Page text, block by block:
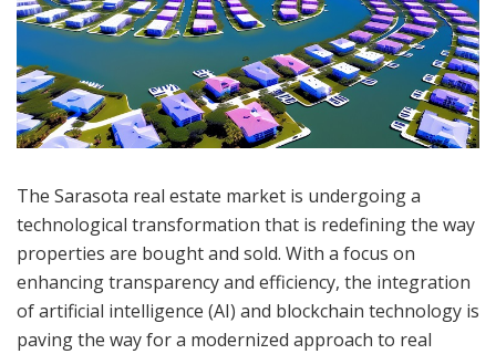
The Sarasota real estate market is undergoing a
technological transformation that is redefining the way
properties are bought and sold. With a focus on
enhancing transparency and efficiency, the integration
of artificial intelligence (AI) and blockchain technology is
paving the way for a modernized approach to real